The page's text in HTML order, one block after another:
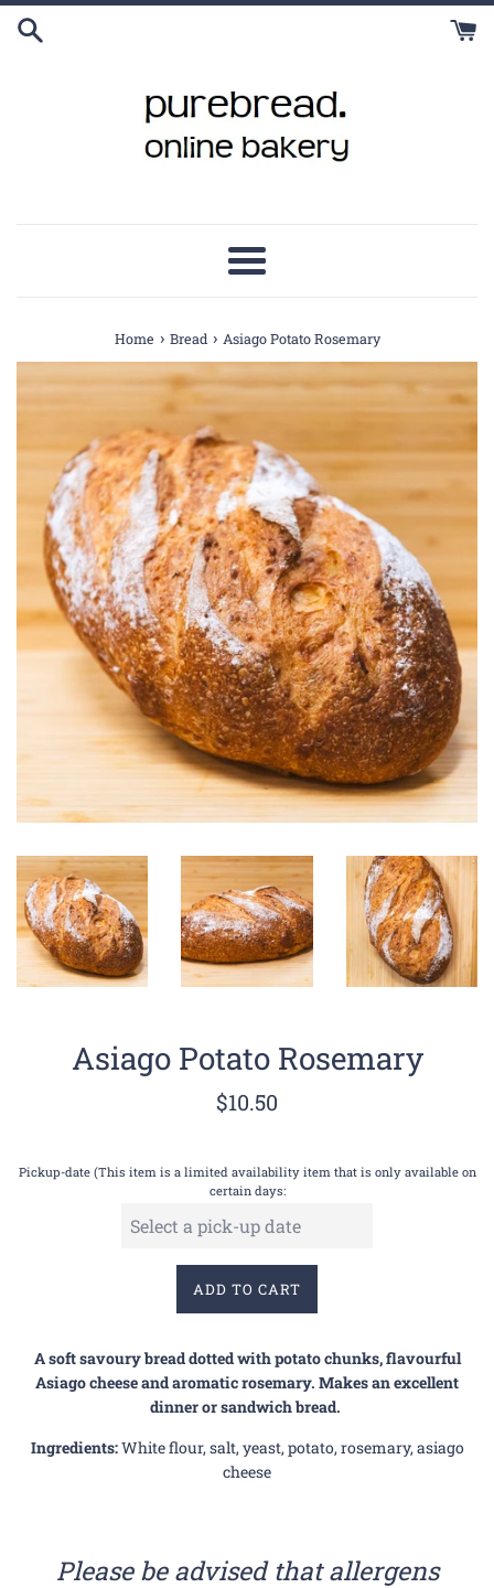
Skip
Menu
Home › Bread › Asiago Potato Rosemary
Asiago Potato Rosemary
Regular
$10.50
Pickup-date (This item is a limited availability item that is only available on
certain days:
ADD TO CART
A soft savoury bread dotted with potato chunks, flavourful
Asiago cheese and aromatic rosemary. Makes an excellent
dinner or sandwich bread.
Ingredients:White flour, salt, yeast, potato, rosemary, asiago
cheese
Please be advised that allergens